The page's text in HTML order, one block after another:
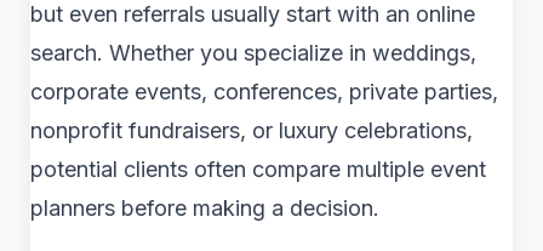
but even referrals usually start with an online
search. Whether you specialize in weddings,
corporate events, conferences, private parties,
nonprofit fundraisers, or luxury celebrations,
potential clients often compare multiple event
planners before making a decision.